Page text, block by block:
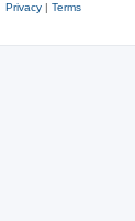
Privacy| Terms